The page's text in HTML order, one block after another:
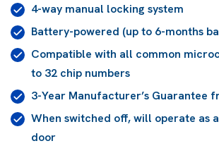
4-way manual locking system
Battery-powered (up to 6-months
Compatible with all common
to 32 chip numbers
3-Year Manufacturer’s Guarantee
When switched off, will operate as
door